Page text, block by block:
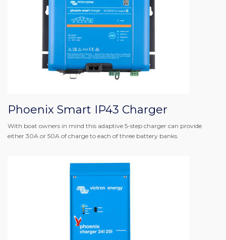
Phoenix Smart IP43 Charger
With boat owners in mind this adaptive 5-step charger can provide
either 30A or 50A of charge to each of three battery banks.